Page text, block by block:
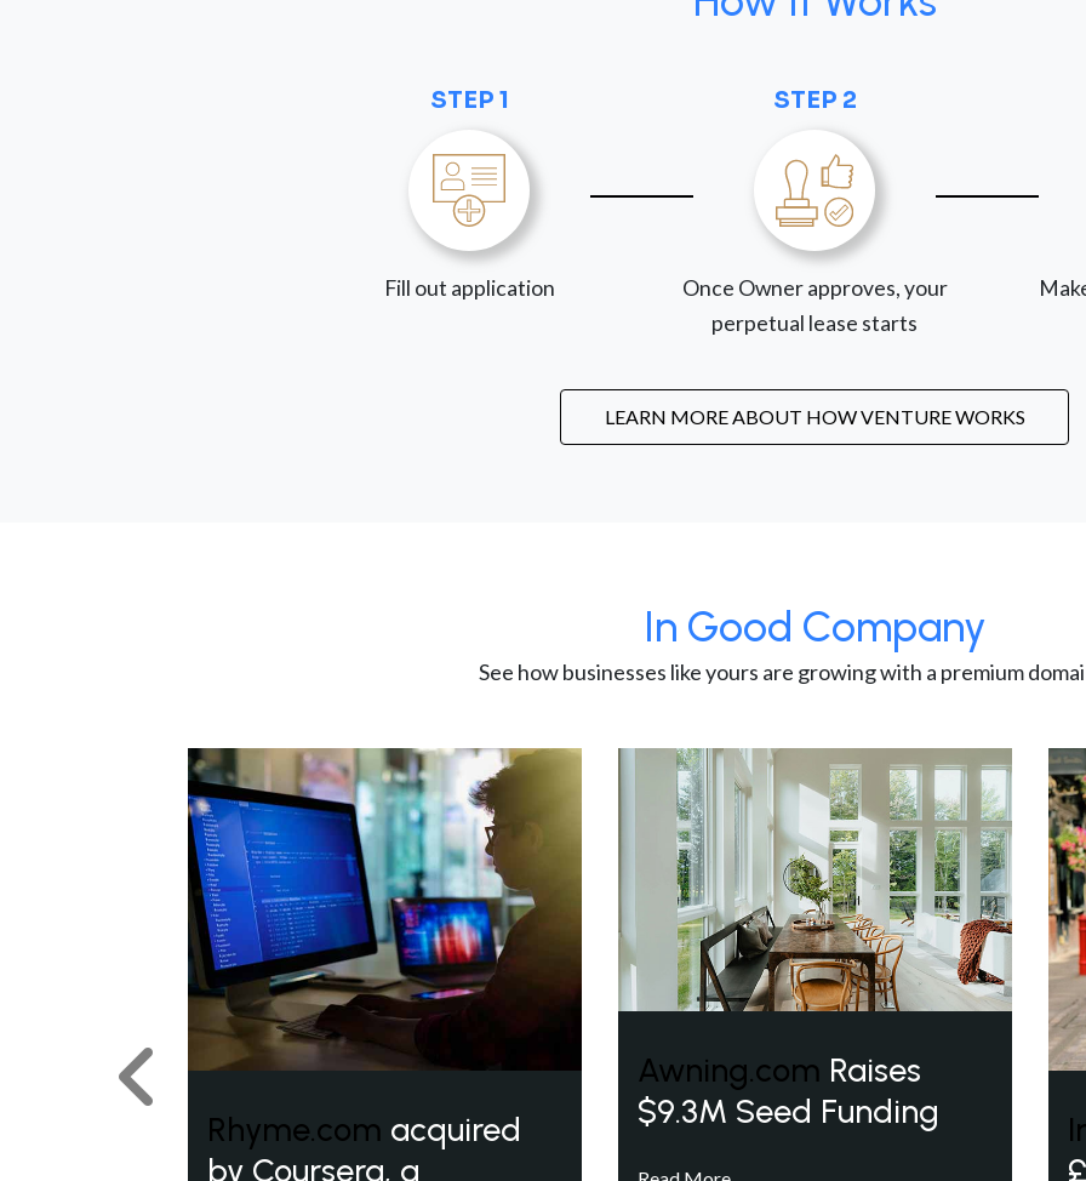
STEP 1
Fill out application
STEP 2
Once Owner approves, your
perpetual lease starts
LEARN MORE ABOUT HOW VENTURE WORKS
In Good Company
See how businesses like yours are growing with a premium
Rhyme.com acquired
by Coursera, a
Awning.com Raises
$9.3M Seed Funding
Previous